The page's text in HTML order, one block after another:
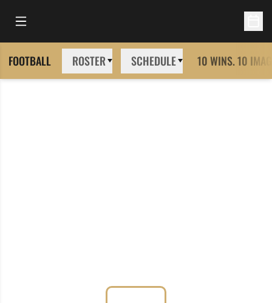
Open Main Menu
FOOTBALL ROSTER SCHEDULE 10 WINS. 10